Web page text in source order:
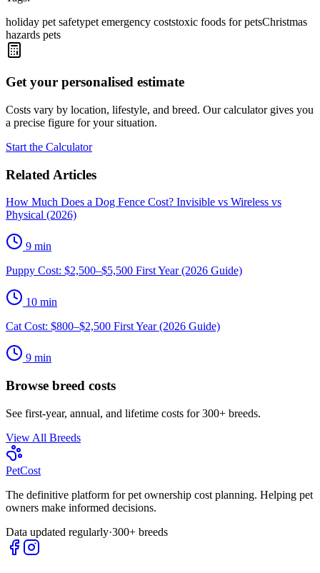
holiday pet safetypet emergency coststoxic foods for petsChristmas
hazards pets
Get your personalised estimate
Costs vary by location, lifestyle, and breed. Our calculator gives you
a precise figure for your situation.
Start the Calculator
Related Articles
How Much Does a Dog Fence Cost? Invisible vs Wireless vs
Physical (2026)
9 min
Puppy Cost: $2,500–$5,500 First Year (2026 Guide)
10 min
Cat Cost: $800–$2,500 First Year (2026 Guide)
9 min
Browse breed costs
See first-year, annual, and lifetime costs for 300+ breeds.
View All Breeds
PetCost
The definitive platform for pet ownership cost planning. Helping pet
owners make informed decisions.
Data updated regularly·300+ breeds